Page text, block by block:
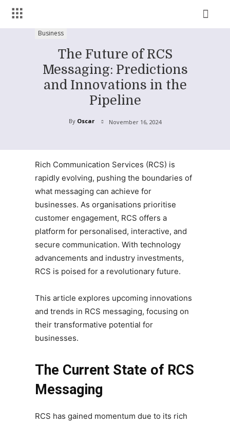
Business
The Future of RCS
Messaging: Predictions
and Innovations in the
Pipeline
By Oscar November 16, 2024
Rich Communication Services (RCS) is
rapidly evolving, pushing the boundaries of
what messaging can achieve for
businesses. As organisations prioritise
customer engagement, RCS offers a
platform for personalised, interactive, and
secure communication. With technology
advancements and industry investments,
RCS is poised for a revolutionary future.
This article explores upcoming innovations
and trends in RCS messaging, focusing on
their transformative potential for
businesses.
The Current State of RCS
Messaging
RCS has gained momentum due to its rich